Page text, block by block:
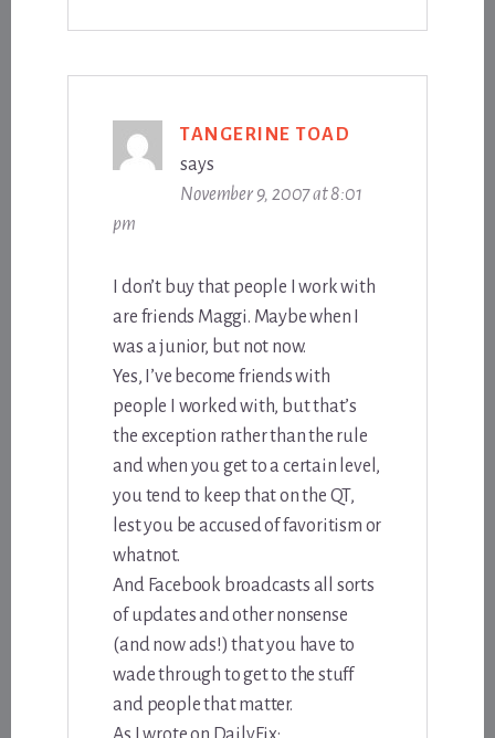
TANGERINE TOAD
says
November 9, 2007 at 8:01
pm
I don’t buy that people I work with
are friends Maggi. Maybe when I
was a junior, but not now.
Yes, I’ve become friends with
people I worked with, but that’s
the exception rather than the rule
and when you get to a certain level,
you tend to keep that on the QT,
lest you be accused of favoritism or
whatnot.
And Facebook broadcasts all sorts
of updates and other nonsense
(and now ads!) that you have to
wade through to get to the stuff
and people that matter.